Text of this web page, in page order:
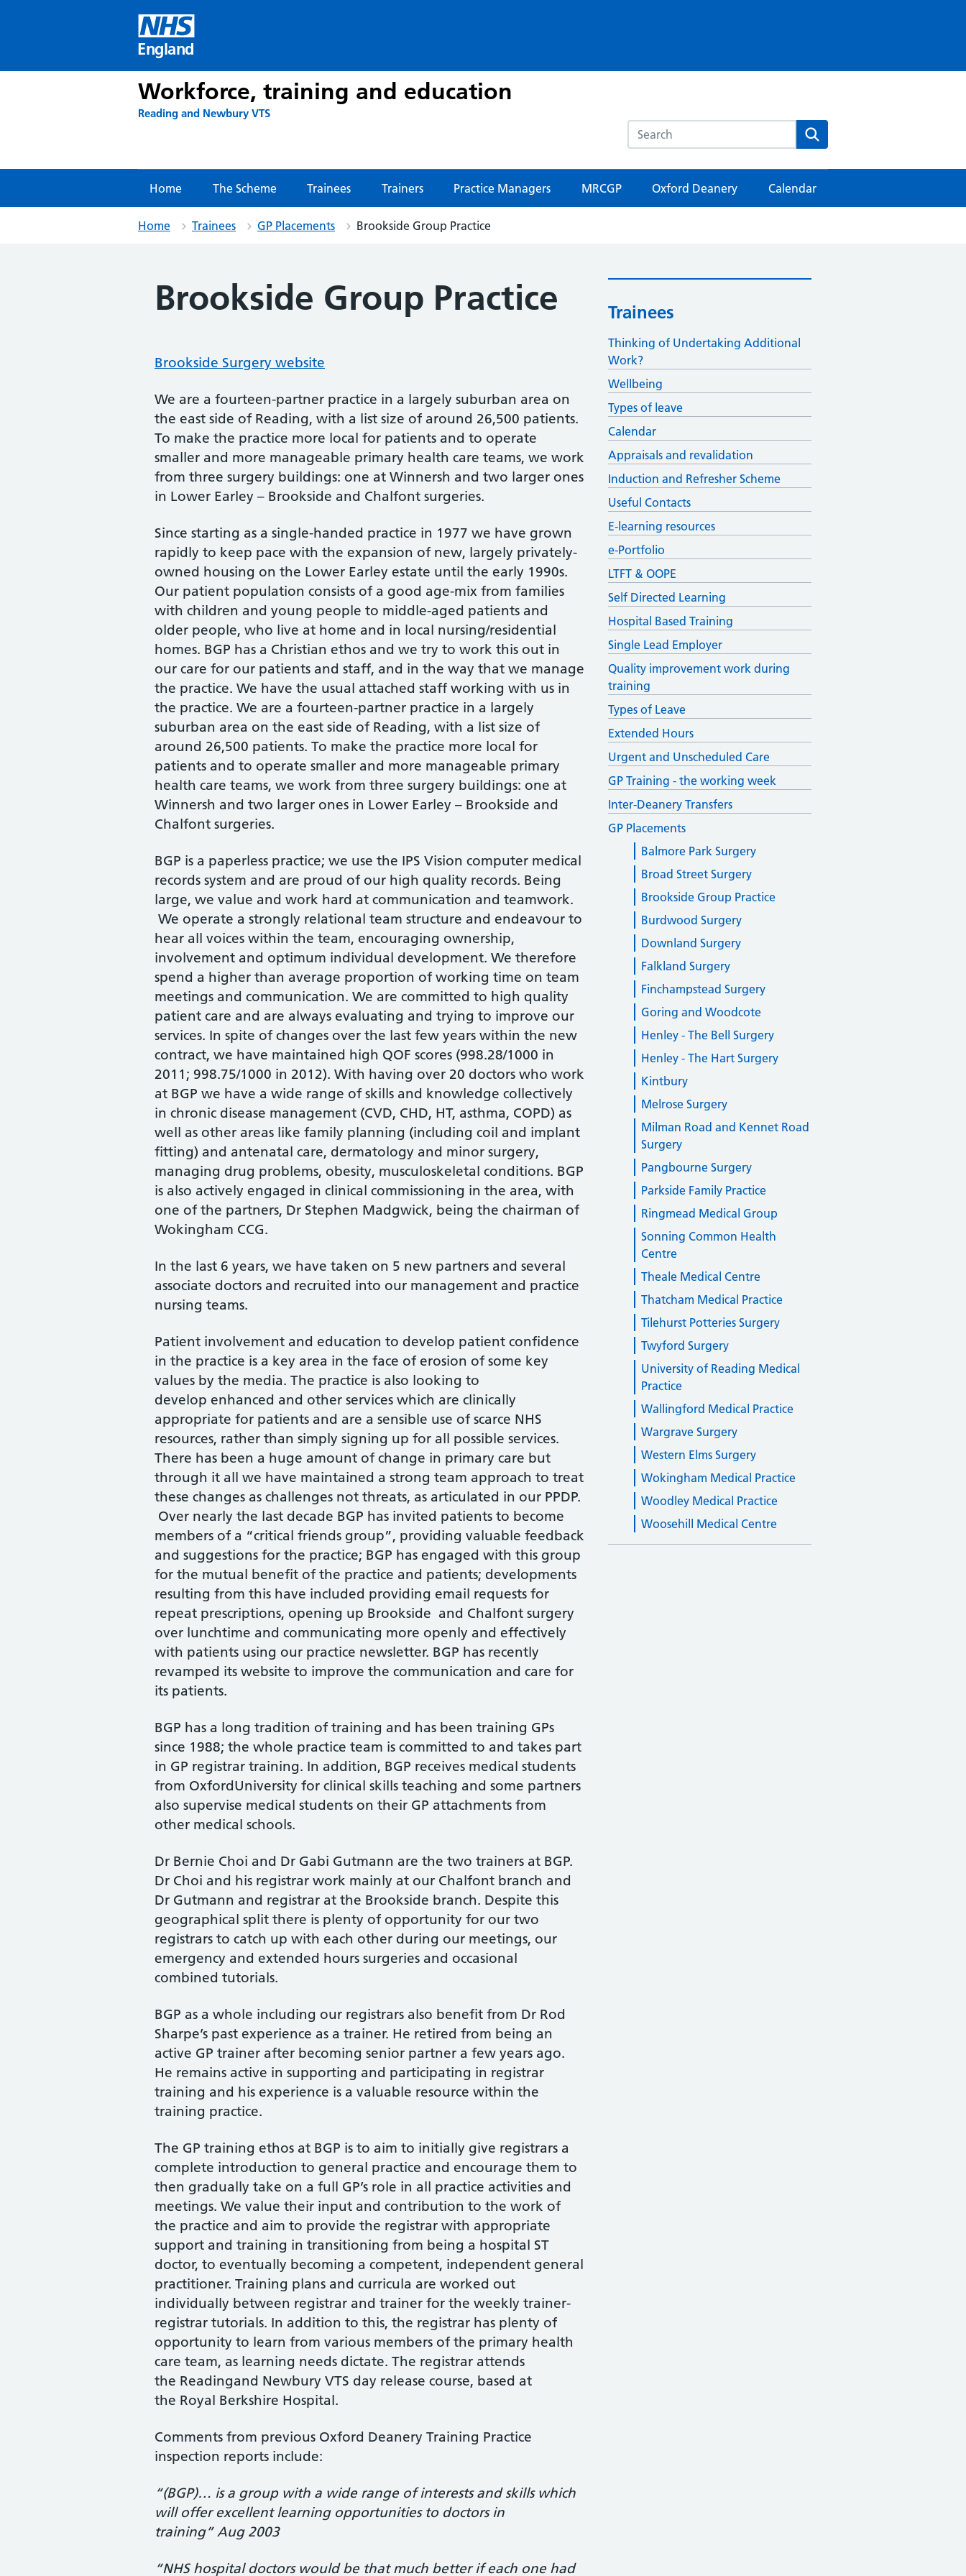
England
Workforce, training and education
Reading and Newbury VTS Search this website Search
Home The Scheme Trainees Trainers Practice Managers MRCGP Oxford Deanery Calendar
Home Trainees GP Placements Brookside Group Practice
Brookside Group Practice
Brookside Surgery website
We are a fourteen-partner practice in a largely suburban area on
the east side of Reading, with a list size of around 26,500 patients.
To make the practice more local for patients and to operate
smaller and more manageable primary health care teams, we work
from three surgery buildings: one at Winnersh and two larger ones
in Lower Earley – Brookside and Chalfont surgeries.
Since starting as a single-handed practice in 1977 we have grown
rapidly to keep pace with the expansion of new, largely privately-
owned housing on the Lower Earley estate until the early 1990s.
Our patient population consists of a good age-mix from families
with children and young people to middle-aged patients and
older people, who live at home and in local nursing/residential
homes. BGP has a Christian ethos and we try to work this out in
our care for our patients and staff, and in the way that we manage
the practice. We have the usual attached staff working with us in
the practice. We are a fourteen-partner practice in a largely
suburban area on the east side of Reading, with a list size of
around 26,500 patients. To make the practice more local for
patients and to operate smaller and more manageable primary
health care teams, we work from three surgery buildings: one at
Winnersh and two larger ones in Lower Earley – Brookside and
Chalfont surgeries.
BGP is a paperless practice; we use the IPS Vision computer medical
records system and are proud of our high quality records. Being
large, we value and work hard at communication and teamwork.
We operate a strongly relational team structure and endeavour to
hear all voices within the team, encouraging ownership,
involvement and optimum individual development. We therefore
spend a higher than average proportion of working time on team
meetings and communication. We are committed to high quality
patient care and are always evaluating and trying to improve our
services. In spite of changes over the last few years within the new
contract, we have maintained high QOF scores (998.28/1000 in
2011; 998.75/1000 in 2012). With having over 20 doctors who work
at BGP we have a wide range of skills and knowledge collectively
in chronic disease management (CVD, CHD, HT, asthma, COPD) as
well as other areas like family planning (including coil and implant
fitting) and antenatal care, dermatology and minor surgery,
managing drug problems, obesity, musculoskeletal conditions. BGP
is also actively engaged in clinical commissioning in the area, with
one of the partners, Dr Stephen Madgwick, being the chairman of
Wokingham CCG.
In the last 6 years, we have taken on 5 new partners and several
associate doctors and recruited into our management and practice
nursing teams.
Patient involvement and education to develop patient confidence
in the practice is a key area in the face of erosion of some key
values by the media. The practice is also looking to
develop enhanced and other services which are clinically
appropriate for patients and are a sensible use of scarce NHS
resources, rather than simply signing up for all possible services.
There has been a huge amount of change in primary care but
through it all we have maintained a strong team approach to treat
these changes as challenges not threats, as articulated in our PPDP.
Over nearly the last decade BGP has invited patients to become
members of a “critical friends group”, providing valuable feedback
and suggestions for the practice; BGP has engaged with this group
for the mutual benefit of the practice and patients; developments
resulting from this have included providing email requests for
repeat prescriptions, opening up Brookside and Chalfont surgery
over lunchtime and communicating more openly and effectively
with patients using our practice newsletter. BGP has recently
revamped its website to improve the communication and care for
its patients.
BGP has a long tradition of training and has been training GPs
since 1988; the whole practice team is committed to and takes part
in GP registrar training. In addition, BGP receives medical students
from OxfordUniversity for clinical skills teaching and some partners
also supervise medical students on their GP attachments from
other medical schools.
Dr Bernie Choi and Dr Gabi Gutmann are the two trainers at BGP.
Dr Choi and his registrar work mainly at our Chalfont branch and
Dr Gutmann and registrar at the Brookside branch. Despite this
geographical split there is plenty of opportunity for our two
registrars to catch up with each other during our meetings, our
emergency and extended hours surgeries and occasional
combined tutorials.
BGP as a whole including our registrars also benefit from Dr Rod
Sharpe’s past experience as a trainer. He retired from being an
active GP trainer after becoming senior partner a few years ago.
He remains active in supporting and participating in registrar
training and his experience is a valuable resource within the
training practice.
The GP training ethos at BGP is to aim to initially give registrars a
complete introduction to general practice and encourage them to
then gradually take on a full GP’s role in all practice activities and
meetings. We value their input and contribution to the work of
the practice and aim to provide the registrar with appropriate
support and training in transitioning from being a hospital ST
doctor, to eventually becoming a competent, independent general
practitioner. Training plans and curricula are worked out
individually between registrar and trainer for the weekly trainer-
registrar tutorials. In addition to this, the registrar has plenty of
opportunity to learn from various members of the primary health
care team, as learning needs dictate. The registrar attends
the Readingand Newbury VTS day release course, based at
the Royal Berkshire Hospital.
Comments from previous Oxford Deanery Training Practice
inspection reports include:
“(BGP)… is a group with a wide range of interests and skills which
will offer excellent learning opportunities to doctors in
training” Aug 2003
“NHS hospital doctors would be that much better if each one had
Trainees
Thinking of Undertaking Additional
Work?
Wellbeing
Types of leave
Calendar
Appraisals and revalidation
Induction and Refresher Scheme
Useful Contacts
E-learning resources
e-Portfolio
LTFT & OOPE
Self Directed Learning
Hospital Based Training
Single Lead Employer
Quality improvement work during
training
Types of Leave
Extended Hours
Urgent and Unscheduled Care
GP Training - the working week
Inter-Deanery Transfers
GP Placements
Balmore Park Surgery
Broad Street Surgery
Brookside Group Practice
Burdwood Surgery
Downland Surgery
Falkland Surgery
Finchampstead Surgery
Goring and Woodcote
Henley - The Bell Surgery
Henley - The Hart Surgery
Kintbury
Melrose Surgery
Milman Road and Kennet Road
Surgery
Pangbourne Surgery
Parkside Family Practice
Ringmead Medical Group
Sonning Common Health
Centre
Theale Medical Centre
Thatcham Medical Practice
Tilehurst Potteries Surgery
Twyford Surgery
University of Reading Medical
Practice
Wallingford Medical Practice
Wargrave Surgery
Western Elms Surgery
Wokingham Medical Practice
Woodley Medical Practice
Woosehill Medical Centre